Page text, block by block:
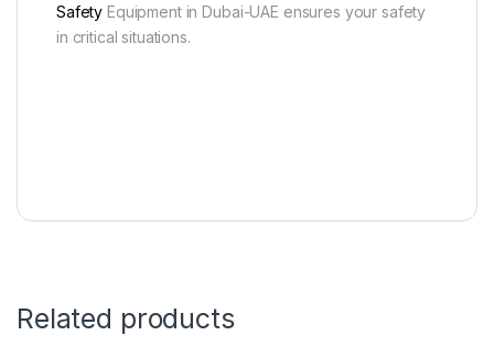
Safety Equipment in Dubai-UAE ensures your safety
in critical situations.
Related products